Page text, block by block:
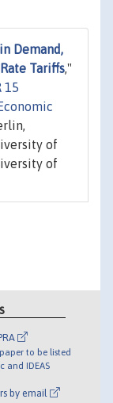
Demand,
Tariffs,"
15
of
of
to be listed
and IDEAS
by email